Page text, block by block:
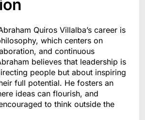
Quiros Villalba’s career is
which centers on
and continuous
believes that leadership is
people but about inspiring
full potential. He fosters an
ideas can flourish, and
to think outside the